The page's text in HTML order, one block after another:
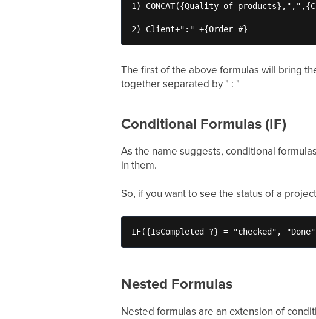
1) CONCAT({Quality of
The first of the above formulas will bring
together separated by " : "
Conditional Formulas (IF)
As the name suggests, conditional
in them.
So, if you want to see the status of a
IF({IsCompleted ?} = "checked",
Nested Formulas
Nested formulas are an extension of